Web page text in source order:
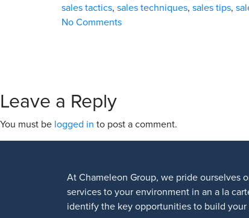
sales tactics, sales techniques, sales tips,
No Comments
Leave a Reply
You must be logged in to post a comment.
At Chameleon Group, we pride ourselves
services to your environment in an a la
identify the key opportunities to build